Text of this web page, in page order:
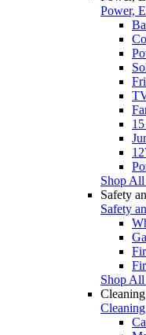
Power,
Shop
Safety
Safety
Shop